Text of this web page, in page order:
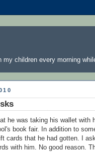
children every morning
he was taking his wallet with
book fair. In addition to
cards that he had gotten. I
with him. No good reason.